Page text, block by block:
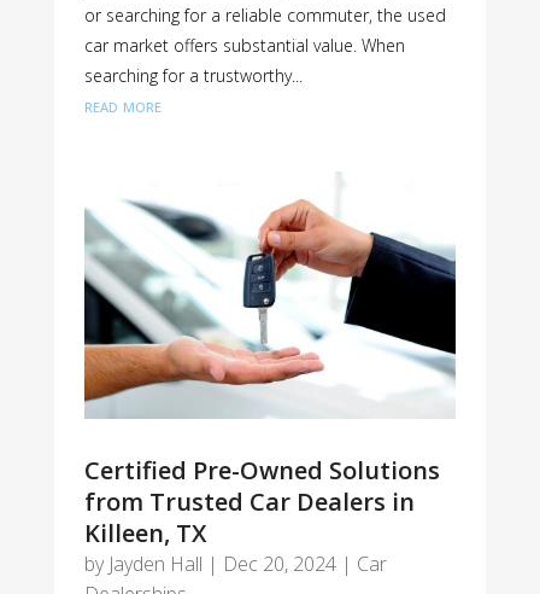
or searching for a reliable commuter, the used
car market offers substantial value. When
searching for a trustworthy...
read more
Certified Pre-Owned Solutions
from Trusted Car Dealers in
Killeen, TX
by Jayden Hall | Dec 20, 2024| Car